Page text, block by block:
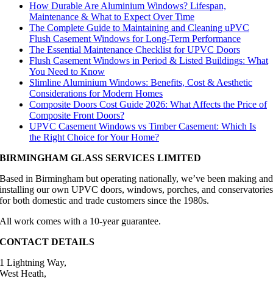
How Durable Are Aluminium Windows? Lifespan,
Maintenance & What to Expect Over Time
The Complete Guide to Maintaining and Cleaning uPVC
Flush Casement Windows for Long-Term Performance
The Essential Maintenance Checklist for UPVC Doors
Flush Casement Windows in Period & Listed Buildings: What
You Need to Know
Slimline Aluminium Windows: Benefits, Cost & Aesthetic
Considerations for Modern Homes
Composite Doors Cost Guide 2026: What Affects the Price of
Composite Front Doors?
UPVC Casement Windows vs Timber Casement: Which Is
the Right Choice for Your Home?
BIRMINGHAM GLASS SERVICES LIMITED
Based in Birmingham but operating nationally, we’ve been making and
installing our own UPVC doors, windows, porches, and conservatories
for both domestic and trade customers since the 1980s.
All work comes with a 10-year guarantee.
CONTACT DETAILS
1 Lightning Way,
West Heath,